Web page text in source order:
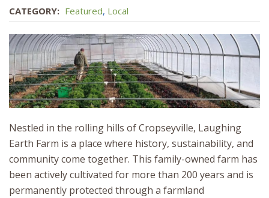
CATEGORY: Featured, Local
Nestled in the rolling hills of Cropseyville, Laughing
Earth Farm is a place where history, sustainability, and
community come together. This family-owned farm has
been actively cultivated for more than 200 years and is
permanently protected through a farmland